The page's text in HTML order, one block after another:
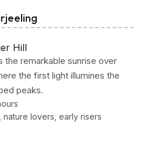
Hill
the remarkable sunrise over
the first light illumines the
peaks.
nature lovers, early risers